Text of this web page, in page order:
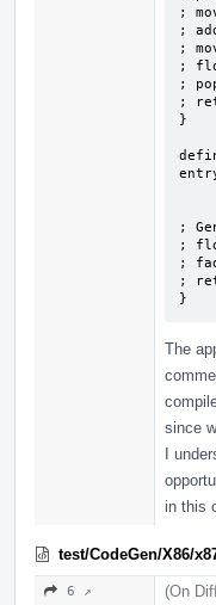
;
;
;
;
;
;
}
;
;
;
;
}
The
since
I
in this
test/CodeGen/X86/
6 ↗ (On